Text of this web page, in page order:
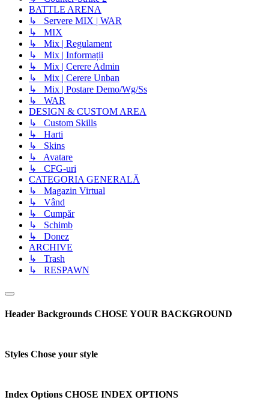
BATTLE ARENA
↳ Servere MIX | WAR
↳ MIX
↳ Mix | Regulament
↳ Mix | Informații
↳ Mix | Cerere Admin
↳ Mix | Cerere Unban
↳ Mix | Postare Demo/Wg/Ss
↳ WAR
DESIGN & CUSTOM AREA
↳ Custom Skills
↳ Harti
↳ Skins
↳ Avatare
↳ CFG-uri
CATEGORIA GENERALĂ
↳ Magazin Virtual
↳ Vând
↳ Cumpăr
↳ Schimb
↳ Donez
ARCHIVE
↳ Trash
↳ RESPAWN
Header Backgrounds CHOSE YOUR BACKGROUND
Styles Chose your style
Index Options CHOSE INDEX OPTIONS